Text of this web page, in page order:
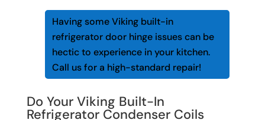
Having some Viking built-in
refrigerator door hinge issues can be
hectic to experience in your kitchen.
Call us for a high-standard repair!
Do Your Viking Built-In
Refrigerator Condenser Coils